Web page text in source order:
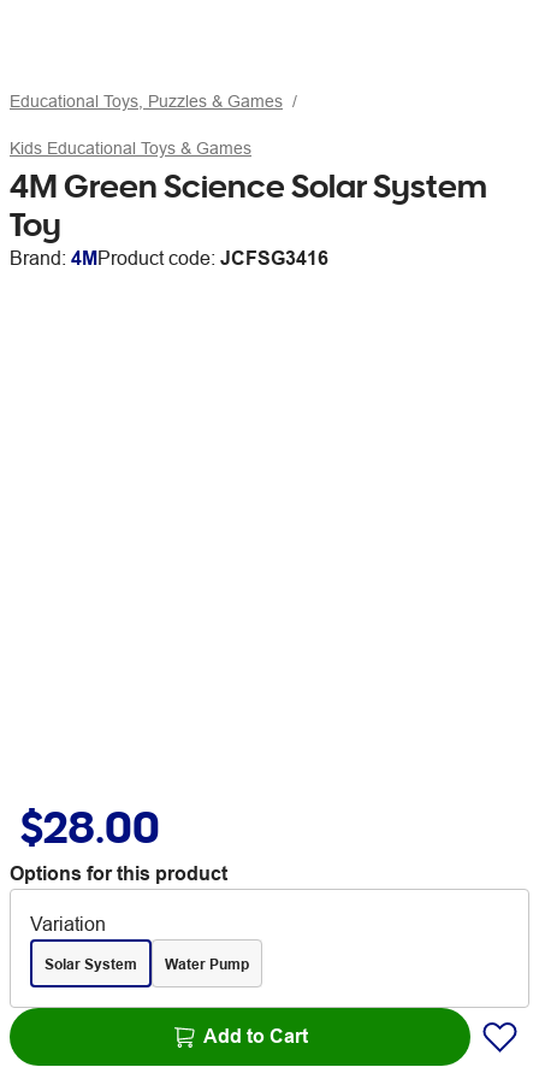
Educational Toys, Puzzles & Games
Kids Educational Toys & Games
4M Green Science Solar System
Toy
Brand: 4MProduct code: JCFSG3416
$28.00
Options for this product
Variation
Solar System Water Pump
Add to Cart